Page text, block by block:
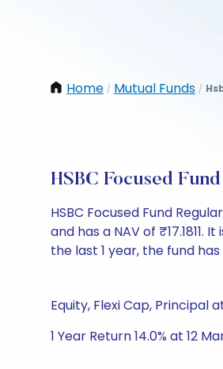
Home / Mutual Funds /
HSBC Focused
HSBC Focused Fund
and has a NAV of
the last 1 year, the fund
Equity, Flexi Cap, Principal
1 Year Return 14.0% at 12